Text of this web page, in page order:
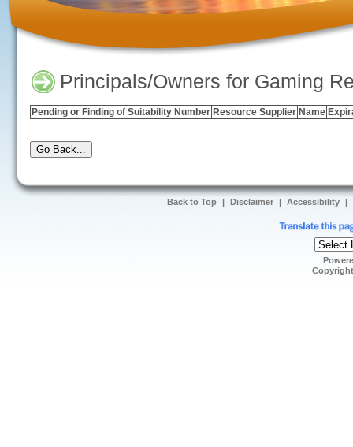
Principals/Owners for Gaming
Pending or Finding of Suitability Number Resource Supplier Name
Back to Top | Disclaimer | Accessibility |